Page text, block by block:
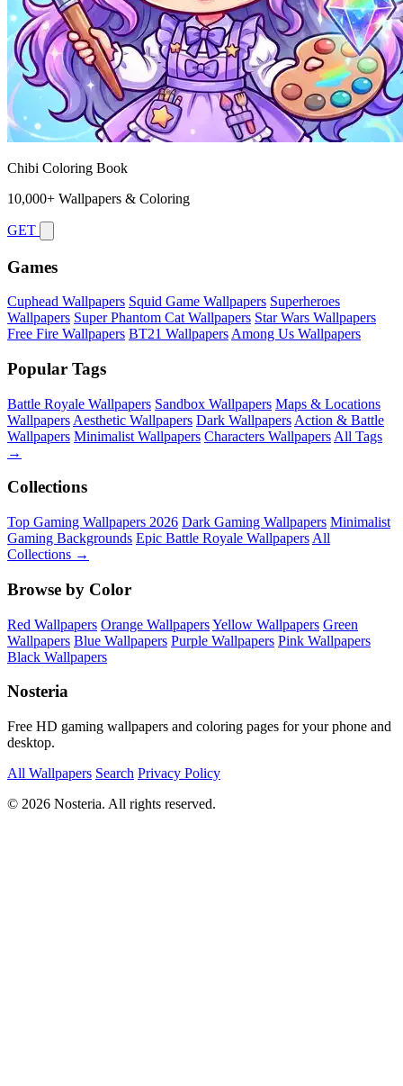
Chibi Coloring Book
10,000+ Wallpapers & Coloring
GET
Games
Cuphead Wallpapers Squid Game Wallpapers Superheroes
Wallpapers Super Phantom Cat Wallpapers Star Wars Wallpapers
Free Fire Wallpapers BT21 Wallpapers Among Us Wallpapers
Popular Tags
Battle Royale Wallpapers Sandbox Wallpapers Maps & Locations
Wallpapers Aesthetic Wallpapers Dark Wallpapers Action & Battle
Wallpapers Minimalist Wallpapers Characters Wallpapers All Tags
→
Collections
Top Gaming Wallpapers 2026 Dark Gaming Wallpapers Minimalist
Gaming Backgrounds Epic Battle Royale Wallpapers All
Collections →
Browse by Color
Red Wallpapers Orange WallpapersYellow Wallpapers Green
Wallpapers Blue Wallpapers Purple Wallpapers Pink Wallpapers
Black Wallpapers
Nosteria
Free HD gaming wallpapers and coloring pages for your phone and
desktop.
All Wallpapers Search Privacy Policy
© 2026 Nosteria. All rights reserved.